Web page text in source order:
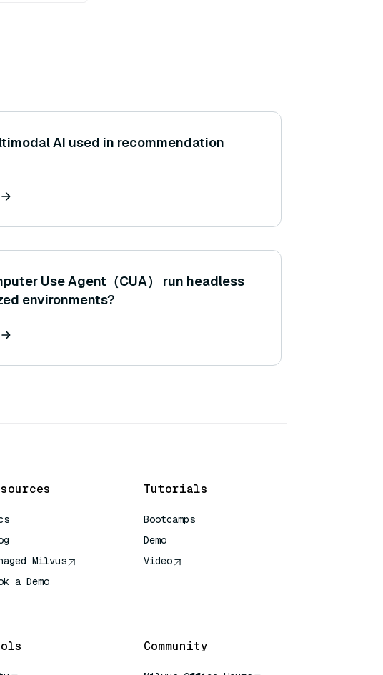
AI used in recommendation
Use Agent（CUA） run headless
environments?
Milvus
a Demo
Tutorials
Bootcamps
Demo
Video
Community